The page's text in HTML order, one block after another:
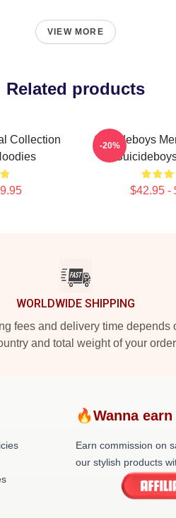
VIEW MORE
Related products
Collection
Suicideboys
$42.95 -
-20%
WORLDWIDE SHIPPING
fees and delivery time depends
and total weight of your
🔥Wanna
Earn commission on
our stylish products